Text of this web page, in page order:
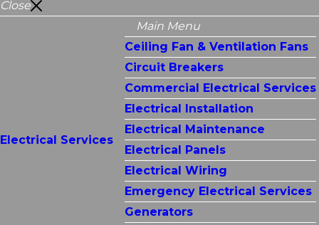
Close
Electrical Services
Main Menu
Ceiling Fan & Ventilation Fans
Circuit Breakers
Commercial Electrical Services
Electrical Installation
Electrical Maintenance
Electrical Panels
Electrical Wiring
Emergency Electrical Services
Generators